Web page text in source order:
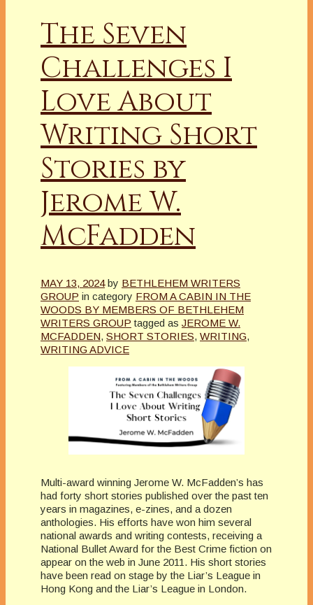
The Seven
Challenges I
Love About
Writing Short
Stories by
Jerome W.
McFadden
MAY 13, 2024 by BETHLEHEM WRITERS
GROUP in category FROM A CABIN IN THE
WOODS BY MEMBERS OF BETHLEHEM
WRITERS GROUP tagged as JEROME W.
MCFADDEN, SHORT STORIES, WRITING,
WRITING ADVICE
Multi-award winning Jerome W. McFadden’s has
had forty short stories published over the past ten
years in magazines, e-zines, and a dozen
anthologies. His efforts have won him several
national awards and writing contests, receiving a
National Bullet Award for the Best Crime fiction on
appear on the web in June 2011. His short stories
have been read on stage by the Liar’s League in
Hong Kong and the Liar’s League in London.